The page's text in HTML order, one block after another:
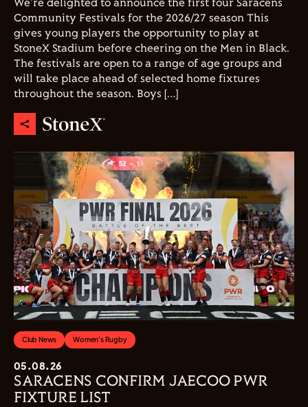
We're delighted to announce the first four Saracens
Community Festivals for the 2026/27 season This
gives young players the opportunity to play at
StoneX Stadium before cheering on the Men in Black.
The festivals are open to a range of age groups and
will take place ahead of selected home fixtures
throughout the season. Boys […]
Club News Women's Rugby
05.08.26
SARACENS CONFIRM JAECOO PWR
FIXTURE LIST